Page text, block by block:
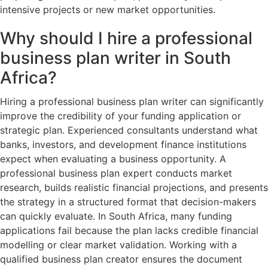
intensive projects or new market opportunities.
Why should I hire a professional
business plan writer in South
Africa?
Hiring a professional business plan writer can significantly
improve the credibility of your funding application or
strategic plan. Experienced consultants understand what
banks, investors, and development finance institutions
expect when evaluating a business opportunity. A
professional business plan expert conducts market
research, builds realistic financial projections, and presents
the strategy in a structured format that decision-makers
can quickly evaluate. In South Africa, many funding
applications fail because the plan lacks credible financial
modelling or clear market validation. Working with a
qualified business plan creator ensures the document